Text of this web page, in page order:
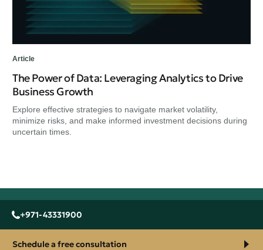
Article
The Power of Data: Leveraging Analytics to Drive
Business Growth
Explore effective strategies to navigate market volatility,
minimize risks, and make informed investment decisions during
uncertain times.
+971-43331900
Schedule a free consultation